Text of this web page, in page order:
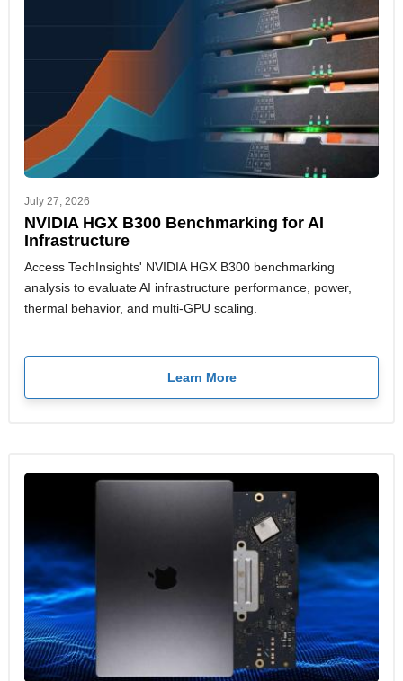
July 27, 2026
NVIDIA HGX B300 Benchmarking for AI
Infrastructure
Access TechInsights' NVIDIA HGX B300 benchmarking
analysis to evaluate AI infrastructure performance, power,
thermal behavior, and multi-GPU scaling.
Learn More